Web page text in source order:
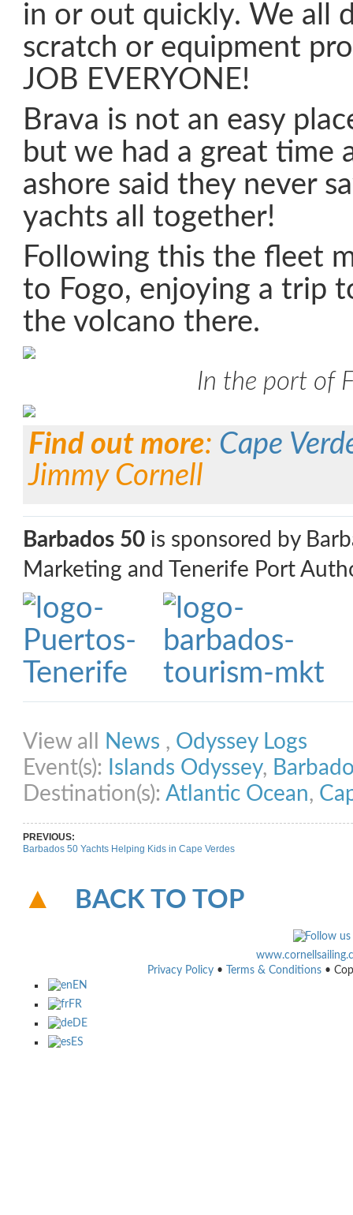
in or out quickly. We all
scratch or equipment
JOB EVERYONE!
Brava is not an easy
but we had a great time
ashore said they never
yachts all together!
Following this the fleet
to Fogo, enjoying a trip
the volcano there.
In the port of
Find out more: Cape
Jimmy Cornell
Barbados 50 is sponsored by
Marketing and Tenerife Port
View all News , Odyssey Logs
Event(s):
Islands Odyssey,
Destination(s): Atlantic Ocean,
PREVIOUS:
Barbados 50 Yachts Helping Kids in Cape Verdes
BACK TO TOP
Privacy Policy • Terms & Conditions •
EN
FR
DE
ES